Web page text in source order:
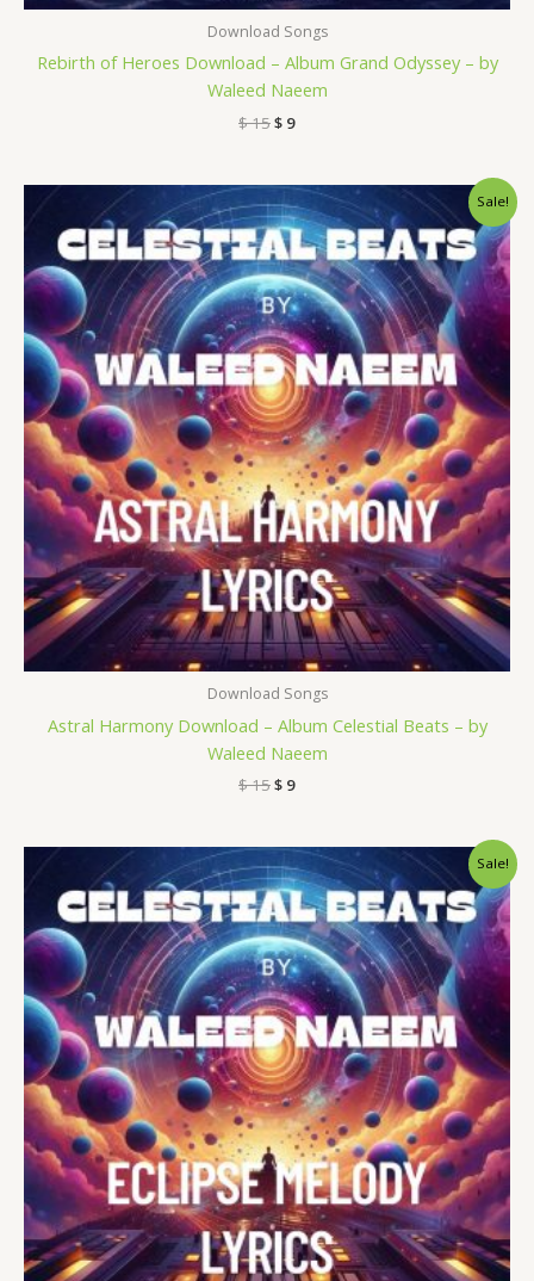
Download Songs
Rebirth of Heroes Download – Album Grand Odyssey – by
Waleed Naeem
$15$ 9
Sale!
Download Songs
Astral Harmony Download – Album Celestial Beats – by
Waleed Naeem
$15
Original
price
was:
$ 15.
$ 9
Current
price
is:
$ 9.
Sale!
Original
price
was:
$ 15.
Current
price
is:
$ 9.